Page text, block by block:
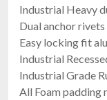
Industrial Heavy
Dual anchor rivets
Easy locking fit
Industrial
Industrial Grade
All Foam padding